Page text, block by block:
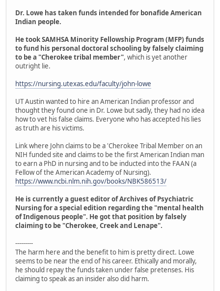
Dr. Lowe has taken funds intended for bonafide American
Indian people.
He took SAMHSA Minority Fellowship Program (MFP) funds
to fund his personal doctoral schooling by falsely claiming
to be a "Cherokee tribal member", which is yet another
outright lie.
https://nursing.utexas.edu/faculty/john-lowe
UT Austin wanted to hire an American Indian professor and
thought they found one in Dr. Lowe but sadly, they had no idea
how to vet his false claims. Everyone who has accepted his lies
as truth are his victims.
Link where John claims to be a 'Cherokee Tribal Member on an
NIH funded site and claims to be the first American Indian man
to earn a PhD in nursing and to be inducted into the FAAN (a
Fellow of the American Academy of Nursing).
https://www.ncbi.nlm.nih.gov/books/NBK586513/
He is currently a guest editor of Archives of Psychiatric
Nursing for a special edition regarding the "mental health
of Indigenous people". He got that position by falsely
claiming to be "Cherokee, Creek and Lenape".
---------
The harm here and the benefit to him is pretty direct. Lowe
seems to be near the end of his career. Ethically and morally,
he should repay the funds taken under false pretenses. His
claiming to speak as an insider also did harm.